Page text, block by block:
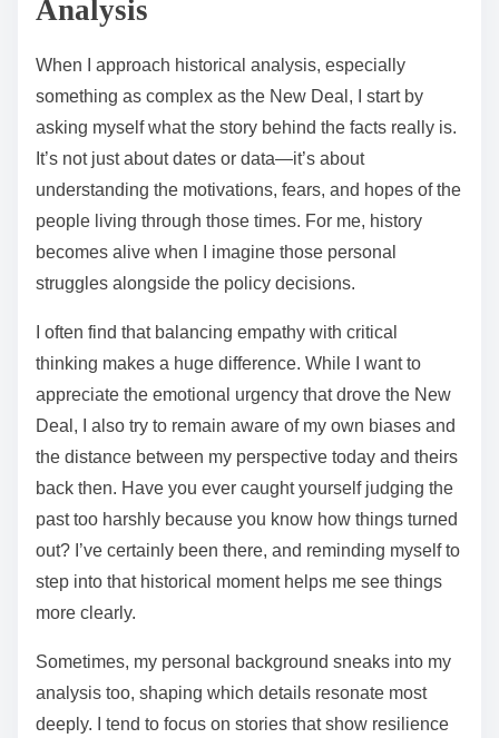
Analysis
When I approach historical analysis, especially
something as complex as the New Deal, I start by
asking myself what the story behind the facts really is.
It’s not just about dates or data—it’s about
understanding the motivations, fears, and hopes of the
people living through those times. For me, history
becomes alive when I imagine those personal
struggles alongside the policy decisions.
I often find that balancing empathy with critical
thinking makes a huge difference. While I want to
appreciate the emotional urgency that drove the New
Deal, I also try to remain aware of my own biases and
the distance between my perspective today and theirs
back then. Have you ever caught yourself judging the
past too harshly because you know how things turned
out? I’ve certainly been there, and reminding myself to
step into that historical moment helps me see things
more clearly.
Sometimes, my personal background sneaks into my
analysis too, shaping which details resonate most
deeply. I tend to focus on stories that show resilience